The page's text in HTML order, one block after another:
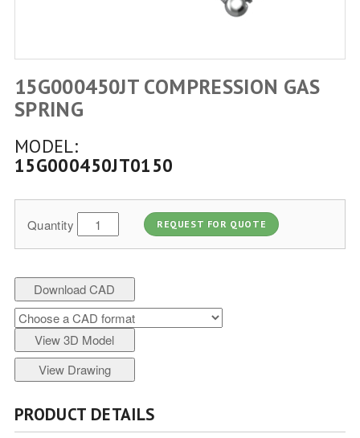
15G000450JT COMPRESSION GAS
SPRING
MODEL:
15G000450JT0150
Quantity REQUEST FOR QUOTE
Download CAD
View 3D Model
View Drawing
PRODUCT DETAILS